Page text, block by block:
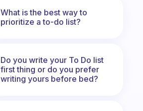
What is the best way to
prioritize a to-do list?
Do you write your To Do list
first thing or do you prefer
writing yours before bed?